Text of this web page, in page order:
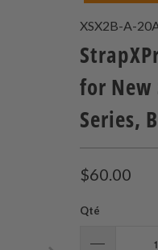
XSX2B-A-
for New
Series,
$60.00
Qté